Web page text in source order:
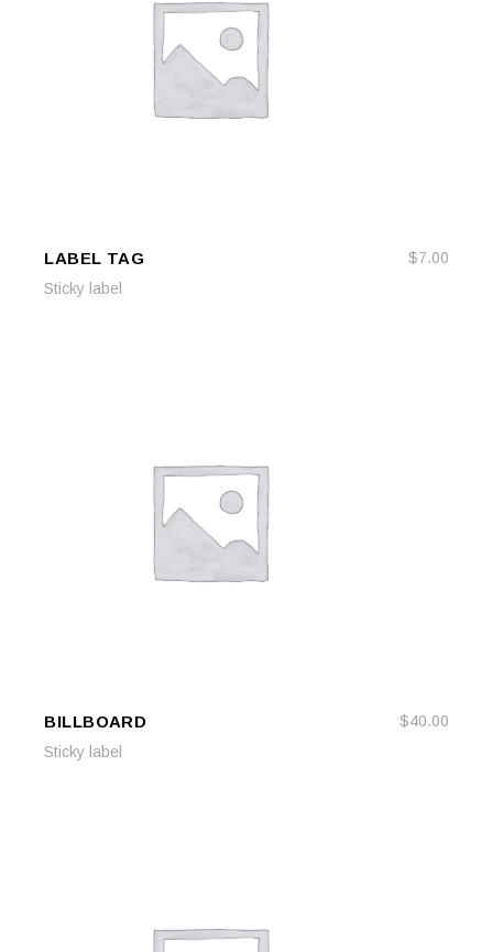
LABEL TAG $7.00
Sticky label
BILLBOARD $40.00
Sticky label